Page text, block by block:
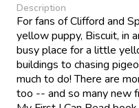
Description
For fans of Clifford and
yellow puppy, Biscuit, in
busy place for a little
buildings to chasing
much to do! There are
too -- and so many new